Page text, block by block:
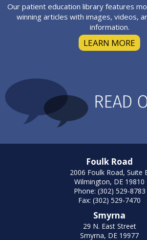
Our patient education library features
winning articles with images, videos,
information.
LEARN MORE
Foulk Road
2006 Foulk Road, Suite
Wilmington, DE 19810
Phone: (302) 529-8783
Fax: (302) 529-7470
Smyrna
29 N. East Street
Smyrna, DE 19977